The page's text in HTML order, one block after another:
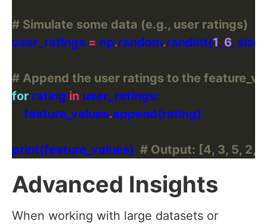
# Simulate some data (e.g., user ratings)
user_ratings = np.random.randint(1, 6, size
# Append the user ratings to the
for rating in
    feature_values
.
print(feature_values) # Output: [4, 3, 5, 2,
Advanced Insights
When working with large datasets or